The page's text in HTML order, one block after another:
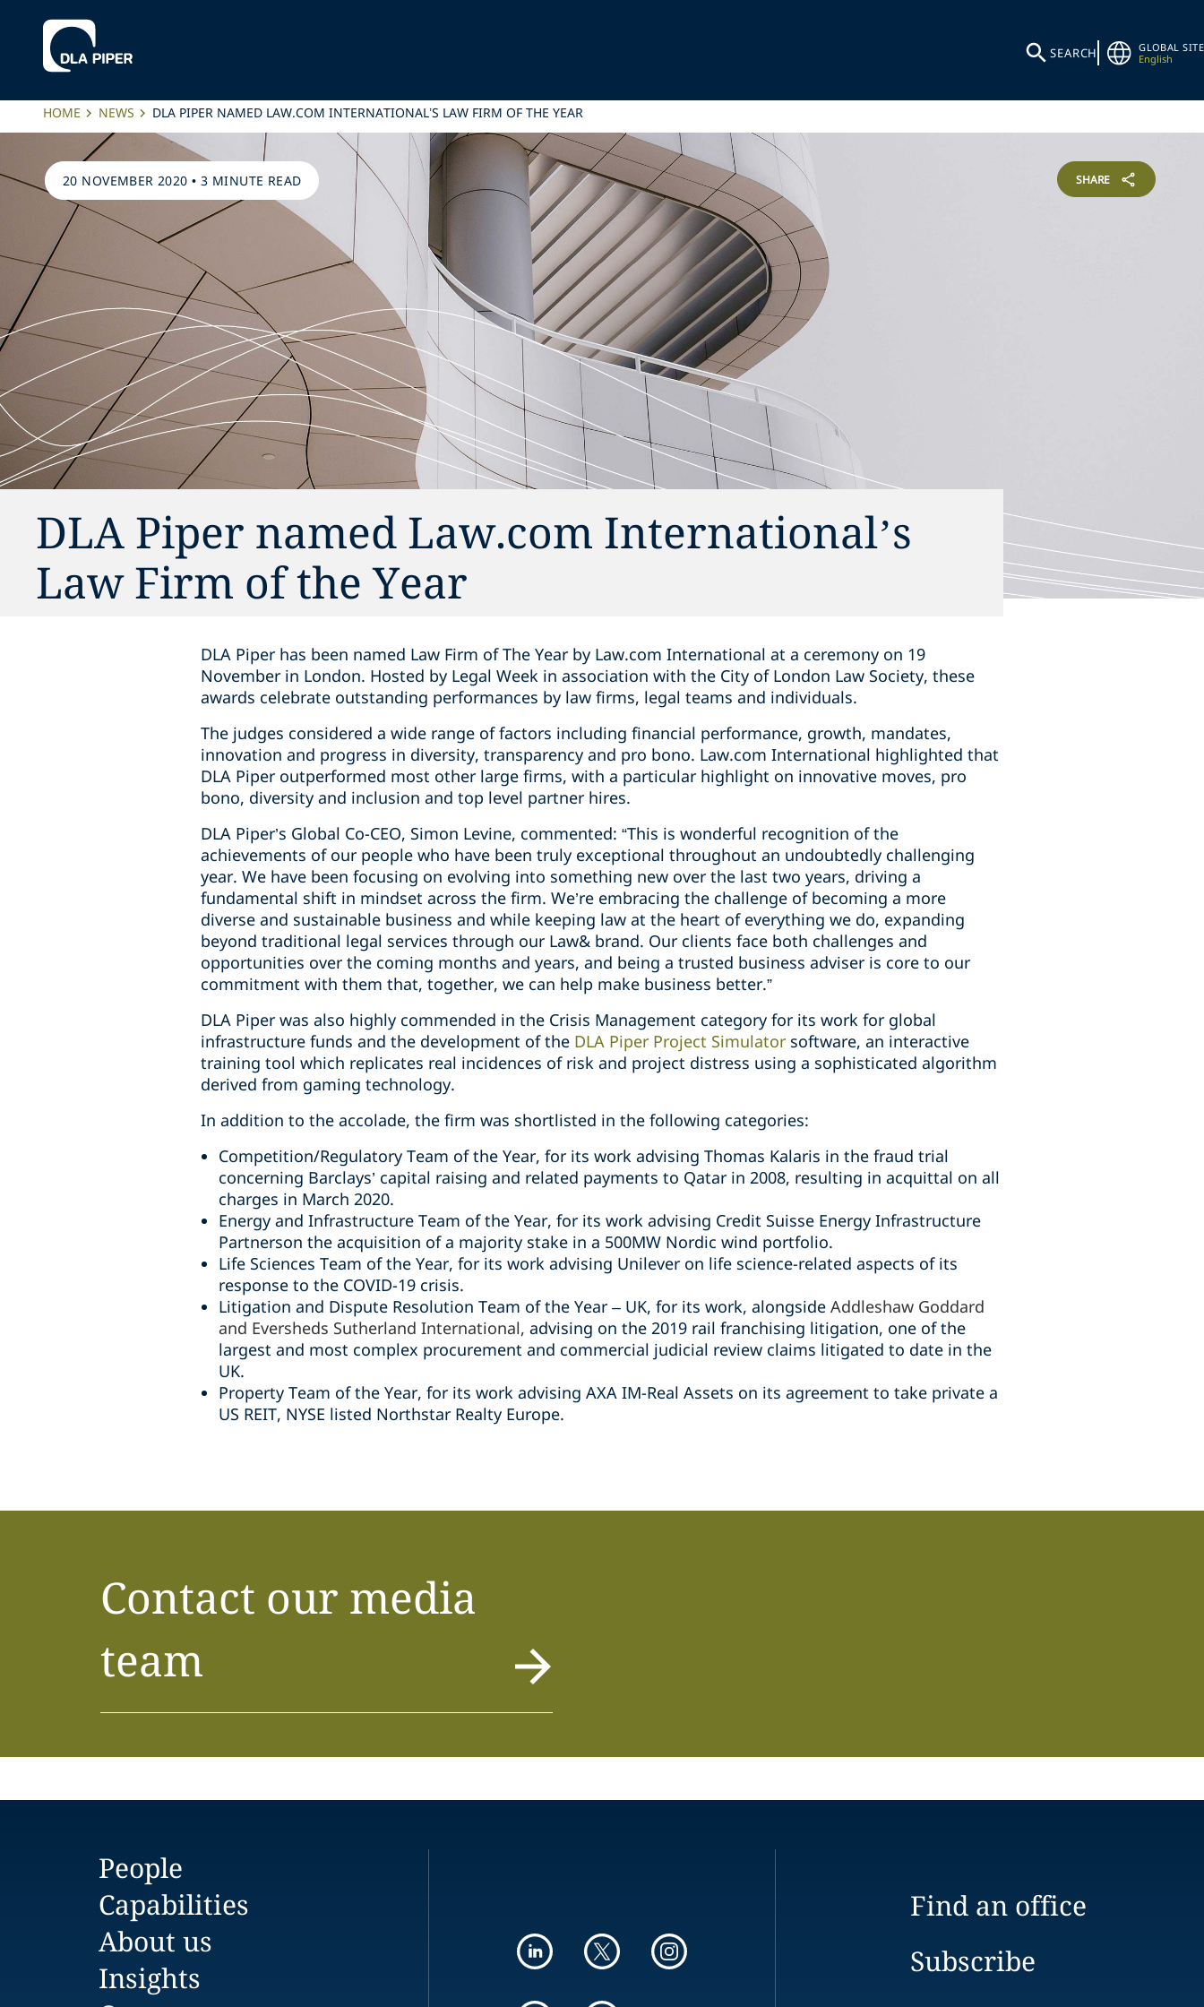
SEARCH
GLOBAL SITE
English
HOME NEWS DLA PIPER NAMED LAW.COM INTERNATIONAL’S LAW FIRM OF THE YEAR
20 NOVEMBER 2020 • 3 MINUTE READ SHARE
DLA Piper named Law.com International’s
Law Firm of the Year
DLA Piper has been named Law Firm of The Year by Law.com International at a ceremony on 19
November in London. Hosted by Legal Week in association with the City of London Law Society, these
awards celebrate outstanding performances by law firms, legal teams and individuals.
The judges considered a wide range of factors including financial performance, growth, mandates,
innovation and progress in diversity, transparency and pro bono. Law.com International highlighted that
DLA Piper outperformed most other large firms, with a particular highlight on innovative moves, pro
bono, diversity and inclusion and top level partner hires.
DLA Piper’s Global Co-CEO, Simon Levine, commented: “This is wonderful recognition of the
achievements of our people who have been truly exceptional throughout an undoubtedly challenging
year. We have been focusing on evolving into something new over the last two years, driving a
fundamental shift in mindset across the firm. We’re embracing the challenge of becoming a more
diverse and sustainable business and while keeping law at the heart of everything we do, expanding
beyond traditional legal services through our Law& brand. Our clients face both challenges and
opportunities over the coming months and years, and being a trusted business adviser is core to our
commitment with them that, together, we can help make business better.”
DLA Piper was also highly commended in the Crisis Management category for its work for global
infrastructure funds and the development of the DLA Piper Project Simulator software, an interactive
training tool which replicates real incidences of risk and project distress using a sophisticated algorithm
derived from gaming technology.
In addition to the accolade, the firm was shortlisted in the following categories:
Competition/Regulatory Team of the Year, for its work advising Thomas Kalaris in the fraud trial
concerning Barclays’ capital raising and related payments to Qatar in 2008, resulting in acquittal on all
charges in March 2020.
Energy and Infrastructure Team of the Year, for its work advising Credit Suisse Energy Infrastructure
Partnerson the acquisition of a majority stake in a 500MW Nordic wind portfolio.
Life Sciences Team of the Year, for its work advising Unilever on life science-related aspects of its
response to the COVID-19 crisis.
Litigation and Dispute Resolution Team of the Year – UK, for its work, alongside Addleshaw Goddard
and Eversheds Sutherland International, advising on the 2019 rail franchising litigation, one of the
largest and most complex procurement and commercial judicial review claims litigated to date in the
UK.
Property Team of the Year, for its work advising AXA IM-Real Assets on its agreement to take private a
US REIT, NYSE listed Northstar Realty Europe.
Contact our media
team
People
Capabilities
About us
Insights
Find an office
Subscribe